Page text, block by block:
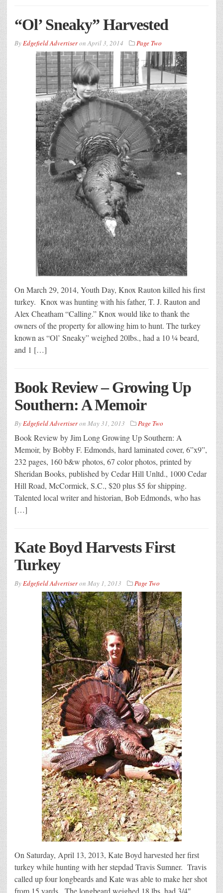
“Ol’ Sneaky” Harvested
ByEdgefield AdvertiseronApril 3, 2014 Page Two
On March 29, 2014, Youth Day, Knox Rauton killed his first
turkey. Knox was hunting with his father, T. J. Rauton and
Alex Cheatham “Calling.” Knox would like to thank the
owners of the property for allowing him to hunt. The turkey
known as “Ol’ Sneaky” weighed 20lbs., had a 10 ¼ beard,
and 1 […]
Book Review – Growing Up
Southern: A Memoir
ByEdgefield Advertiseron May 31, 2013 Page Two
Book Review by Jim Long Growing Up Southern: A
Memoir, by Bobby F. Edmonds, hard laminated cover, 6”x9”,
232 pages, 160 b&w photos, 67 color photos, printed by
Sheridan Books, published by Cedar Hill Unltd., 1000 Cedar
Hill Road, McCormick, S.C., $20 plus $5 for shipping.
Talented local writer and historian, Bob Edmonds, who has
[…]
Kate Boyd Harvests First
Turkey
ByEdgefield Advertiseron May 1, 2013 Page Two
On Saturday, April 13, 2013, Kate Boyd harvested her first
turkey while hunting with her stepdad Travis Sumner. Travis
called up four longbeards and Kate was able to make her shot
from 15 yards. The longbeard weighed 18 lbs, had 3/4″